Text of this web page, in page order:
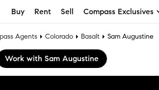
Buy Rent Sell Compass Exclusives
Agents Colorado Basalt Sam Augustine
Work with Sam Augustine